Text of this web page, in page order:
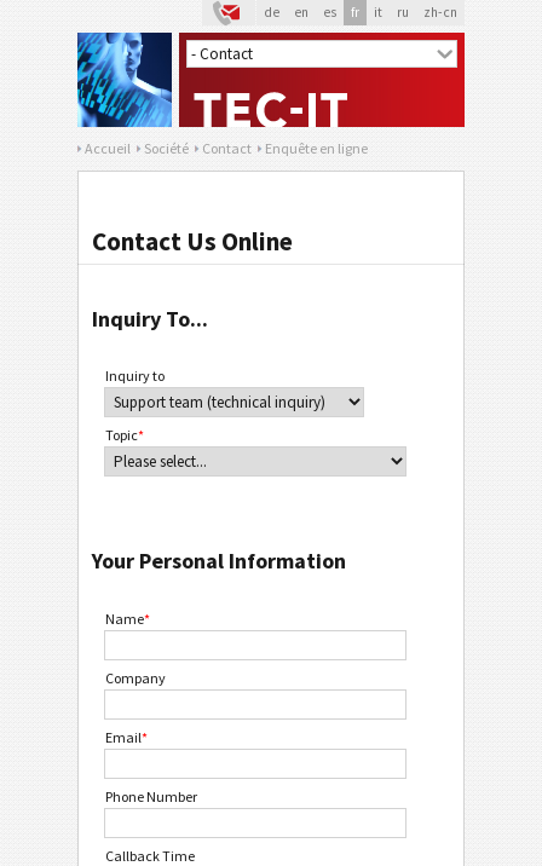
de en es fr it ru zh-cn
Accueil Société Contact Enquête en ligne
Contact Us Online
Inquiry To...
Inquiry to
Topic*
Your Personal Information
Name*
Company
Email*
Phone Number
Callback Time